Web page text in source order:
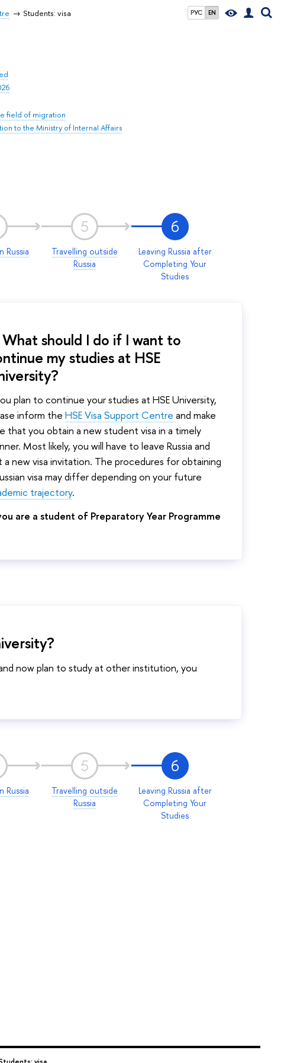
РУС EN
Students: visa
field of migration
to the Ministry of Internal Affairs
Russia
5
Travelling outside
Russia
6
Leaving Russia after
Completing Your
Studies
should I do if I want to
my studies at HSE
plan to continue your studies at HSE University,
inform the HSEVisa Support Centre and make
that you obtain a new student visa in a timely
Most likely, you will have to leave Russia and
a new visa invitation. The procedures for obtaining
visa may differ depending on your future
trajectory.
are a student of Preparatory Year Programme
now plan to study at other institution, you
Russia
5
Travelling outside
Russia
6
Leaving Russia after
Completing Your
Studies